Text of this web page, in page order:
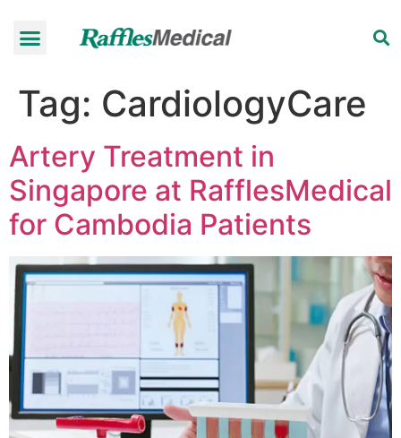
Tag: CardiologyCare
Artery Treatment in
Singapore at RafflesMedical
for Cambodia Patients